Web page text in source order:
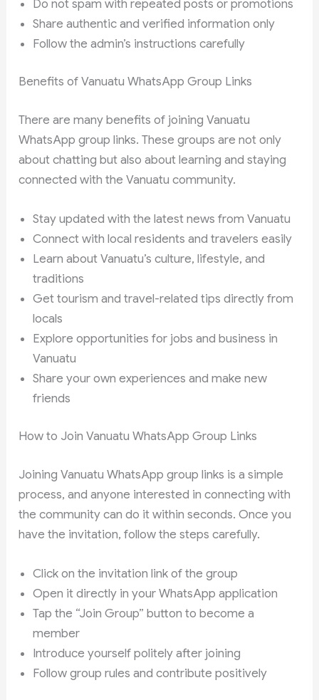
Do not spam with repeated posts or promotions
Share authentic and verified information only
Follow the admin’s instructions carefully
Benefits of Vanuatu WhatsApp Group Links
There are many benefits of joining Vanuatu
WhatsApp group links. These groups are not only
about chatting but also about learning and staying
connected with the Vanuatu community.
Stay updated with the latest news from Vanuatu
Connect with local residents and travelers easily
Learn about Vanuatu’s culture, lifestyle, and
traditions
Get tourism and travel-related tips directly from
locals
Explore opportunities for jobs and business in
Vanuatu
Share your own experiences and make new
friends
How to Join Vanuatu WhatsApp Group Links
Joining Vanuatu WhatsApp group links is a simple
process, and anyone interested in connecting with
the community can do it within seconds. Once you
have the invitation, follow the steps carefully.
Click on the invitation link of the group
Open it directly in your WhatsApp application
Tap the “Join Group” button to become a
member
Introduce yourself politely after joining
Follow group rules and contribute positively